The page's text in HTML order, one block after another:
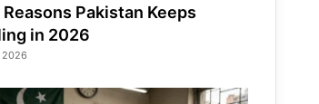
Pakistan Keeps
in 2026
2026